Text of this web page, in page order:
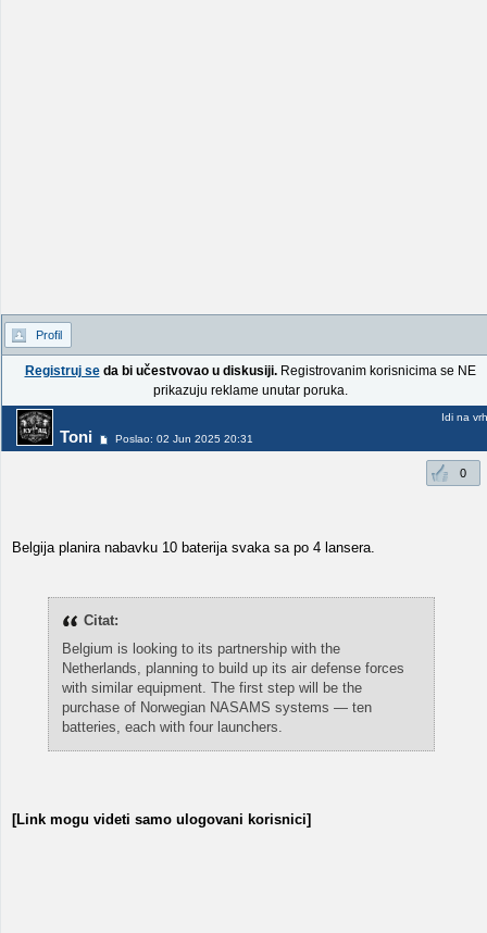
Profil
Registruj seda bi učestvovao u diskusiji.Registrovanim korisnicima se NE
prikazuju reklame unutar poruka.
Toni Poslao: 02 Jun 2025 20:31
Idi na vrh
0
Belgija planira nabavku 10 baterija svaka sa po 4 lansera.
Citat:
Belgium is looking to its partnership with the
Netherlands, planning to build up its air defense forces
with similar equipment. The first step will be the
purchase of Norwegian NASAMS systems — ten
batteries, each with four launchers.
[Link mogu videti samo ulogovani korisnici]